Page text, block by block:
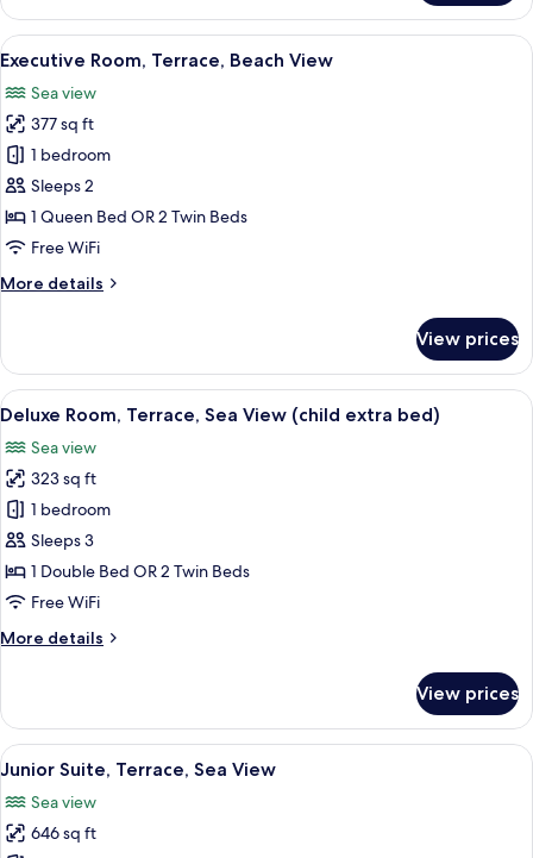
Room
(child
extra
View
all
photos
for
Executive
Room,
Terrace,
Beach
A hotel room with a large bed,
6
Executive Room, Terrace, Beach View
Sea view
377 sq ft
1 bedroom
Sleeps 2
1 Queen Bed OR 2 Twin Beds
Free WiFi
More details
More
Room,
Terrace,
Beach
View prices
View
all
photos
for
Deluxe
Room,
Terrace,
Sea
(child
A hotel room with a large bed, a
4
Deluxe Room, Terrace, Sea View (child extra bed)
Sea view
323 sq ft
1 bedroom
Sleeps 3
1 Double Bed OR 2 Twin Beds
Free WiFi
More details
More
Room,
Terrace,
Sea
(child
extra
bed)
View prices
View
all
photos
for
A modern living room with a glass
7
Junior Suite, Terrace, Sea View
Sea view
646 sq ft